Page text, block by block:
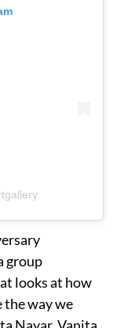
group
looks at how
the way we